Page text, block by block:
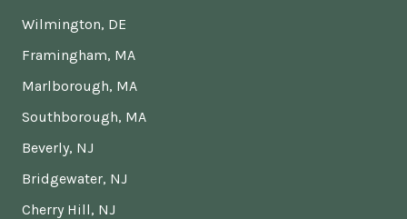
Wilmington, DE
Framingham, MA
Marlborough, MA
Southborough, MA
Beverly, NJ
Bridgewater, NJ
Cherry Hill, NJ